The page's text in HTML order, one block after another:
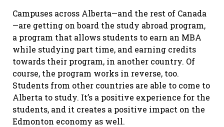
Campuses across Alberta—and the rest of Canada
—are getting on board the study abroad program,
a program that allows students to earn an MBA
while studying part time, and earning credits
towards their program, in another country. Of
course, the program works in reverse, too.
Students from other countries are able to come to
Alberta to study. It’s a positive experience for the
students, and it creates a positive impact on the
Edmonton economy as well.